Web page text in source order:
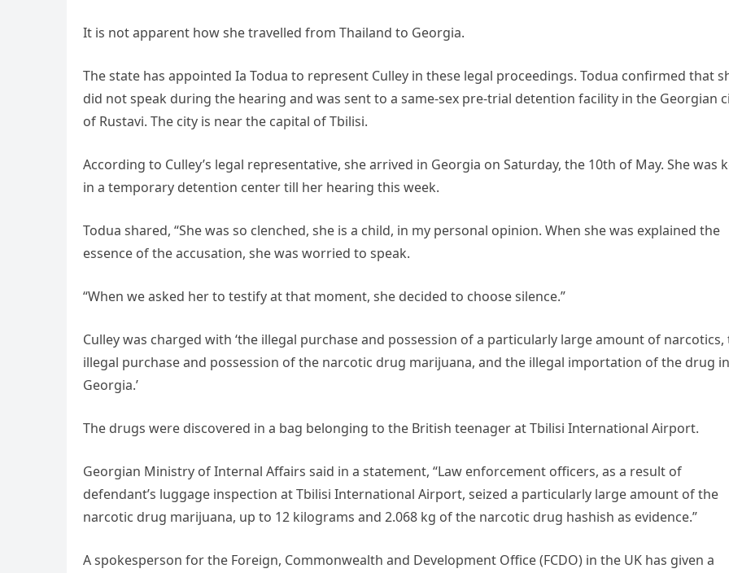
It is not apparent how she travelled from Thailand to Georgia.
The state has appointed Ia Todua to represent Culley in these legal proceedings. Todua confirmed that
did not speak during the hearing and was sent to a same-sex pre-trial detention facility in the Georgian
of Rustavi. The city is near the capital of Tbilisi.
According to Culley’s legal representative, she arrived in Georgia on Saturday, the 10th of May. She was
in a temporary detention center till her hearing this week.
Todua shared, “She was so clenched, she is a child, in my personal opinion. When she was explained the
essence of the accusation, she was worried to speak.
“When we asked her to testify at that moment, she decided to choose silence.”
Culley was charged with ‘the illegal purchase and possession of a particularly large amount of narcotics,
illegal purchase and possession of the narcotic drug marijuana, and the illegal importation of the drug
Georgia.’
The drugs were discovered in a bag belonging to the British teenager at Tbilisi International Airport.
Georgian Ministry of Internal Affairs said in a statement, “Law enforcement officers, as a result of
defendant’s luggage inspection at Tbilisi International Airport, seized a particularly large amount of the
narcotic drug marijuana, up to 12 kilograms and 2.068 kg of the narcotic drug hashish as evidence.”
A spokesperson for the Foreign, Commonwealth and Development Office (FCDO) in the UK has given a